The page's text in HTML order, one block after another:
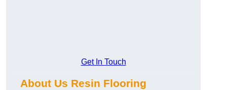
Get In Touch
About Us Resin Flooring